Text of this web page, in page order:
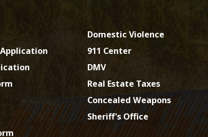
Concealed Weapons
Sheriff's Office
Reserved.App and Website Design by SmartSite.biz.